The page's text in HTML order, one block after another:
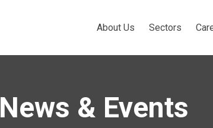
About Us Sectors
News & Events